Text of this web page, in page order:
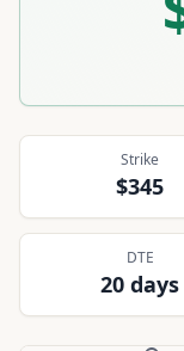
Strike
$345
DTE
20 days